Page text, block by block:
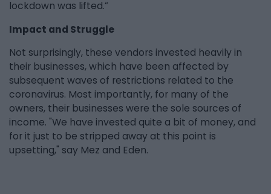
lockdown was lifted.”
Impact and Struggle
Not surprisingly, these vendors invested heavily in
their businesses, which have been affected by
subsequent waves of restrictions related to the
coronavirus. Most importantly, for many of the
owners, their businesses were the sole sources of
income. "We have invested quite a bit of money, and
for it just to be stripped away at this point is
upsetting," say Mez and Eden.